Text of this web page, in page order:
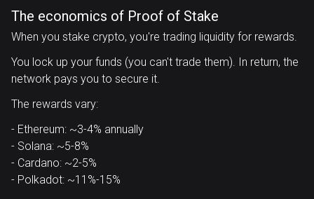
The economics of Proof of Stake
When you stake crypto, you're trading liquidity for rewards.
You lock up your funds (you can't trade them). In return, the
network pays you to secure it.
The rewards vary:
- Ethereum: ~3-4% annually
- Solana: ~5-8%
- Cardano: ~2-5%
- Polkadot: ~11%-15%